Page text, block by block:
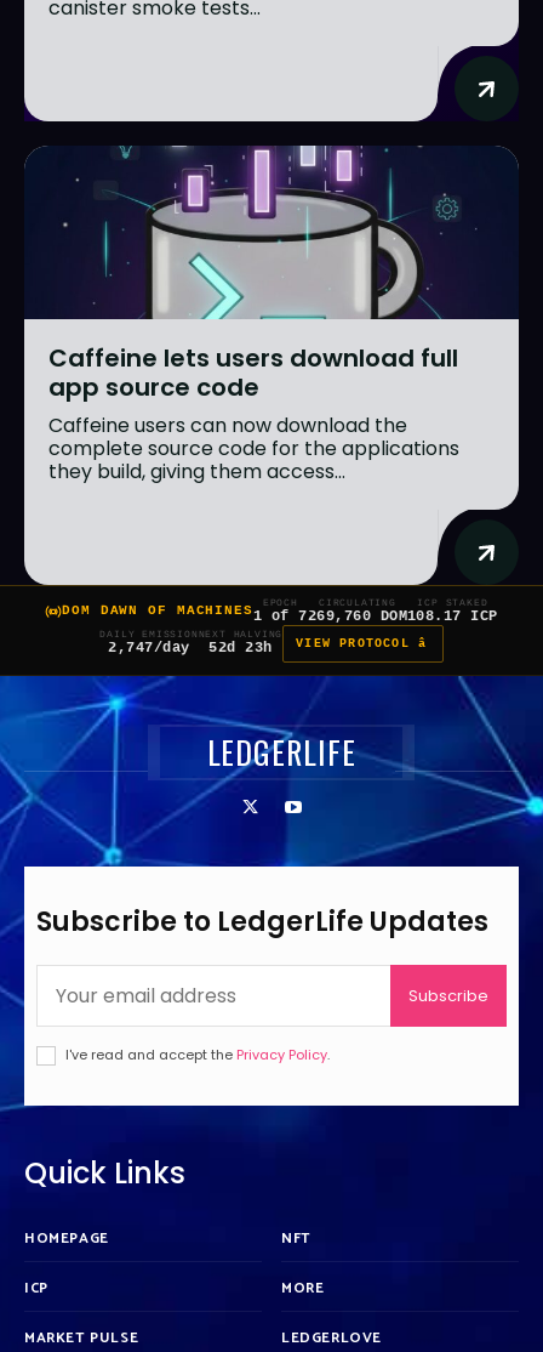
canister smoke tests...
Caffeine lets users download full
app source code
Caffeine users can now download the
complete source code for the applications
they build, giving them access...
DOM DAWN OF MACHINES
EPOCH
1 of 7
CIRCULATING
269,760 DOM
ICP STAKED
108.17 ICP
DAILY EMISSION
2,747/day
NEXT HALVING
52d 23h VIEW PROTOCOL â
LEDGERLIFE
Subscribe to LedgerLife Updates
Subscribe
I've read and accept the Privacy Policy.
Quick Links
HOMEPAGE
ICP
MARKET PULSE
NFT
MORE
LEDGERLOVE